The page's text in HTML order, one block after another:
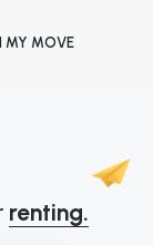
MY MOVE
renting.